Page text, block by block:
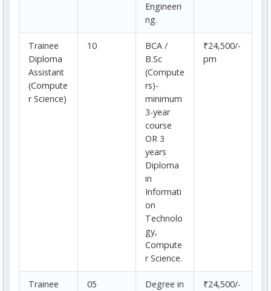
Engineeri
ng.
Trainee
Diploma
Assistant
(Compute
r Science)
10
BCA /
B.Sc
(Compute
rs)-
minimum
3-year
course
OR 3
years
Diploma
in
Informati
on
Technolo
gy,
Compute
r Science.
₹24,500/-
pm
Trainee
05
Degree in
₹24,500/-